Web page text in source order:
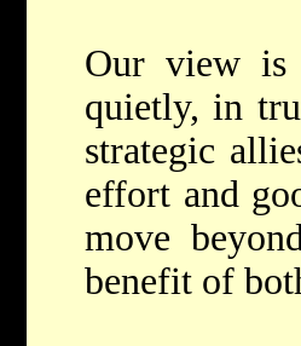
Our view is
quietly, in
strategic
effort and
move
benefit of